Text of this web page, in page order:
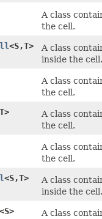
A class
the cell.
<S,​T>
A class
inside the cell.
A class
the cell.
A class
the cell.
A class
the cell.
<S,​T>
A class
inside the cell.
<S>
A class